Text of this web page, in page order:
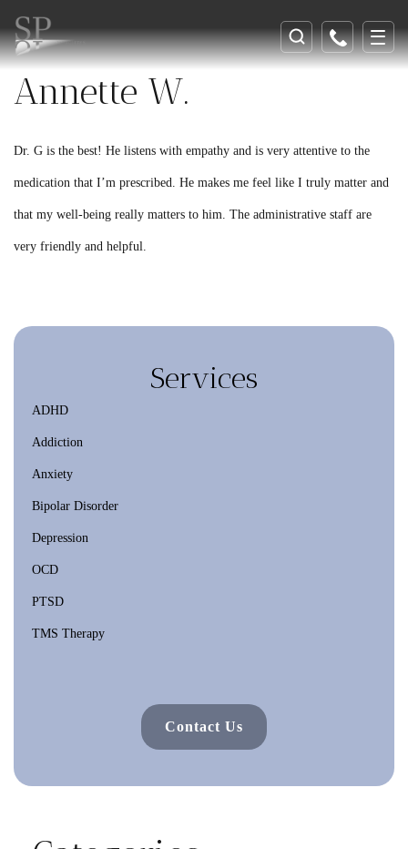
Annette W.
Dr. G is the best! He listens with empathy and is very attentive to the
medication that I’m prescribed. He makes me feel like I truly matter and
that my well-being really matters to him. The administrative staff are
very friendly and helpful.
Services
ADHD
Addiction
Anxiety
Bipolar Disorder
Depression
OCD
PTSD
TMS Therapy
Contact Us